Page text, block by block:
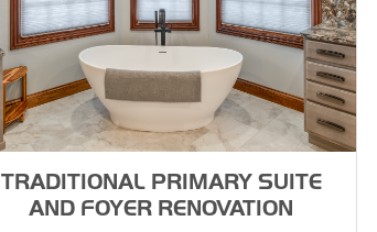
TRADITIONAL PRIMARY SUITE
AND FOYER RENOVATION